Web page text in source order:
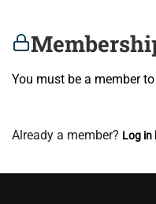
You must be a member
Already a member? Log in